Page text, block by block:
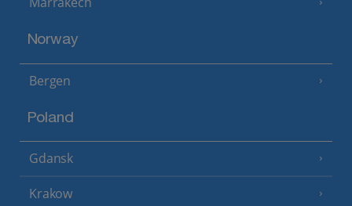
Norway
Bergen
Poland
Gdansk
Krakow